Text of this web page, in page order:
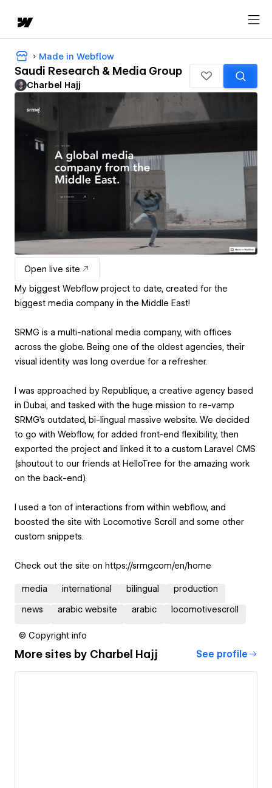
Made in Webflow
Saudi Research & Media Group
Charbel Hajj
Open live site
My biggest Webflow project to date, created for the
biggest media company in the Middle East!
SRMG is a multi-national media company, with offices
across the globe. Being one of the oldest agencies, their
visual identity was long overdue for a refresher.
I was approached by Republique, a creative agency based
in Dubai, and tasked with the huge mission to re-vamp
SRMG's outdated, bi-lingual massive website. We decided
to go with Webflow, for added front-end flexibility, then
exported the project and linked it to a custom Laravel CMS
(shoutout to our friends at HelloTree for the amazing work
on the back-end).
I used a ton of interactions from within webflow, and
boosted the site with Locomotive Scroll and some other
custom snippets.
Check out the site on https://srmg.com/en/home
media international bilingual production
news arabic website arabic locomotivescroll
© Copyright info
More sites by Charbel Hajj See profile